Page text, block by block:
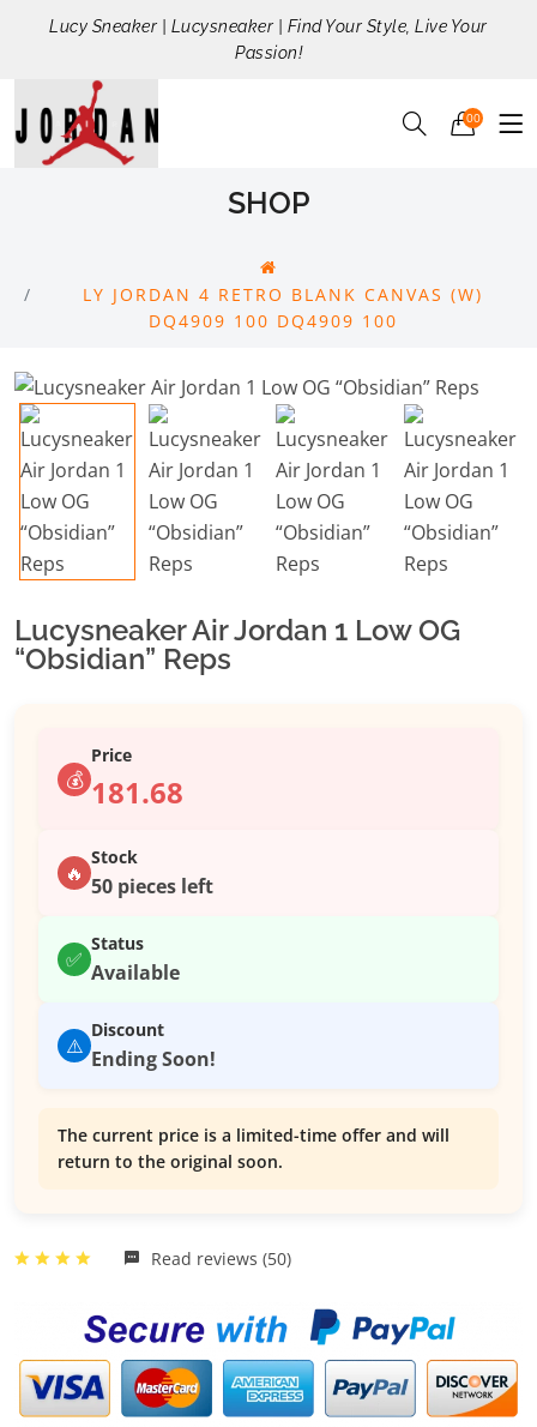
Lucy Sneaker | Lucysneaker | Find Your Style, Live Your
Passion!
00
SHOP
LY JORDAN 4 RETRO BLANK CANVAS (W)
DQ4909 100 DQ4909 100
Lucysneaker Air Jordan 1 Low OG
“Obsidian” Reps
💰
Price
181.68
🔥
Stock
50 pieces left
✅
Status
Available
⚠️
Discount
Ending Soon!
The current price is a limited-time offer and will
return to the original soon.
Read reviews (50)